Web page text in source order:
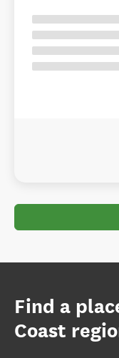
Find a
Coast